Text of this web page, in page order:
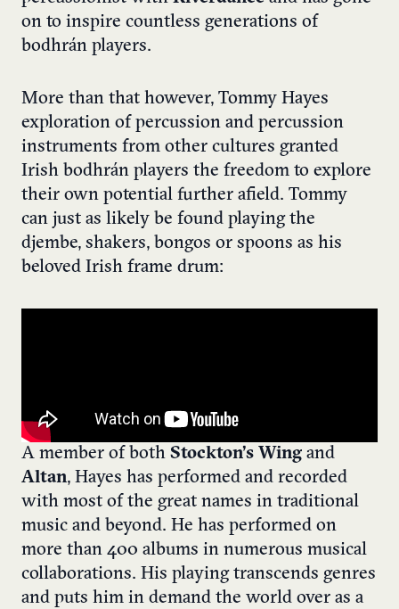
on to inspire countless generations of
bodhrán players.
More than that however, Tommy Hayes
exploration of percussion and percussion
instruments from other cultures granted
Irish bodhrán players the freedom to explore
their own potential further afield. Tommy
can just as likely be found playing the
djembe, shakers, bongos or spoons as his
beloved Irish frame drum:
A member of both Stockton’s Wing and
Altan, Hayes has performed and recorded
with most of the great names in traditional
music and beyond. He has performed on
more than 400 albums in numerous musical
collaborations. His playing transcends genres
and puts him in demand the world over as a